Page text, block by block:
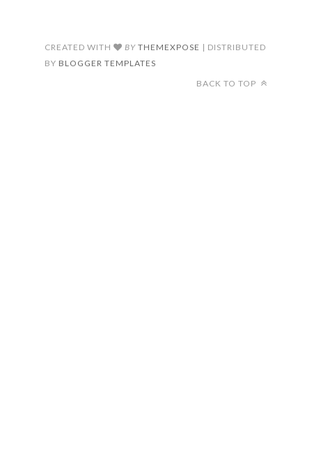
CREATED WITH BY THEMEXPOSE | DISTRIBUTED
BY BLOGGER TEMPLATES
BACK TO TOP